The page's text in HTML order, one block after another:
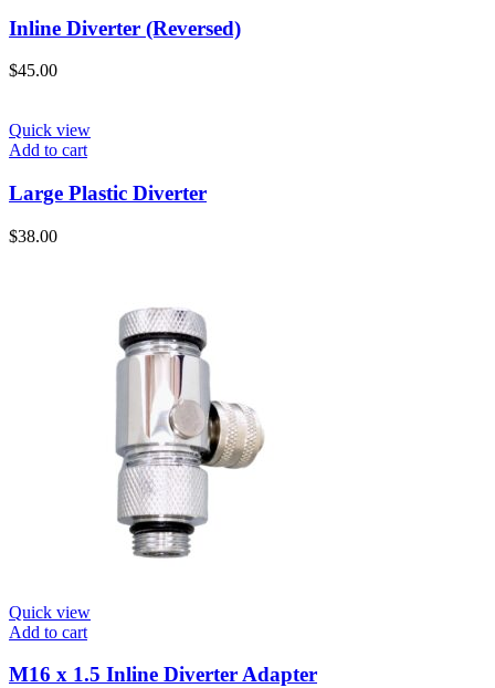
Inline Diverter (Reversed)
$45.00
Quick view
Add to cart
Large Plastic Diverter
$38.00
Quick view
Add to cart
M16 x 1.5 Inline Diverter Adapter